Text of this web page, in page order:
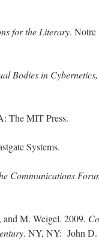
for the Literary.
Bodies in
The MIT Press.
Systems.
Communications
M. Weigel. 2009.
. NY, NY: John D.